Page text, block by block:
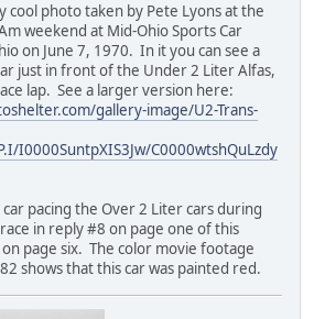
cool photo taken by Pete Lyons at the
weekend at Mid-Ohio Sports Car
on June 7, 1970. In it you can see a
just in front of the Under 2 Liter Alfas,
lap. See a larger version here:
gallery-image/U2-Trans-
I0000SuntpXIS3Jw/C0000wtshQuLzdy
car pacing the Over 2 Liter cars during
in reply #8 on page one of this
page six. The color movie footage
shows that this car was painted red.